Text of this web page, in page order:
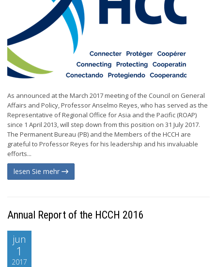
As announced at the March 2017 meeting of the Council on General
Affairs and Policy, Professor Anselmo Reyes, who has served as the
Representative of Regional Office for Asia and the Pacific (ROAP)
since 1 April 2013, will step down from this position on 31 July 2017.
The Permanent Bureau (PB) and the Members of the HCCH are
grateful to Professor Reyes for his leadership and his invaluable
efforts...
lesen Sie mehr
Annual Report of the HCCH 2016
jun
1
2017